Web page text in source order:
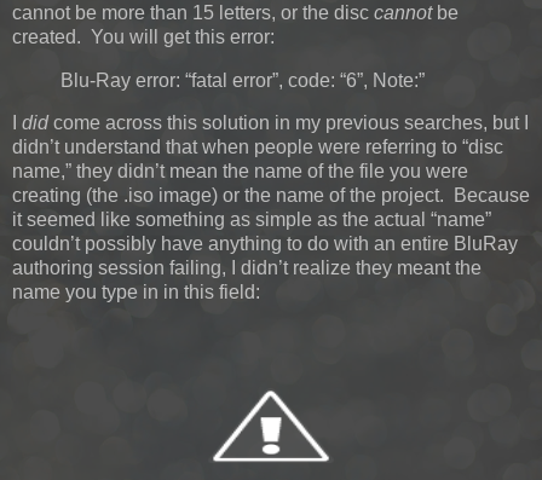
cannot be more than 15 letters, or the disc cannotbe
created. You will get this error:
Blu-Ray error: “fatal error”, code: “6”, Note:”
didcome across this solution in my previous searches, but I
didn’t understand that when people were referring to “disc
name,” they didn’t mean the name of the file you were
creating (the .iso image) or the name of the project. Because
it seemed like something as simple as the actual “name”
couldn’t possibly have anything to do with an entire BluRay
authoring session failing, I didn’t realize they meant the
name you type in in this field: